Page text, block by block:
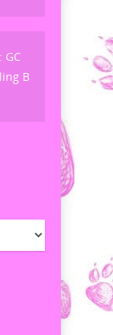
GC
B